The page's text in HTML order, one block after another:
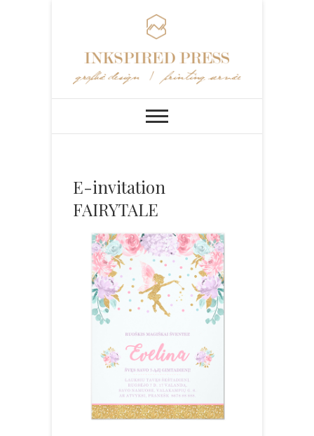
E-invitation
FAIRYTALE